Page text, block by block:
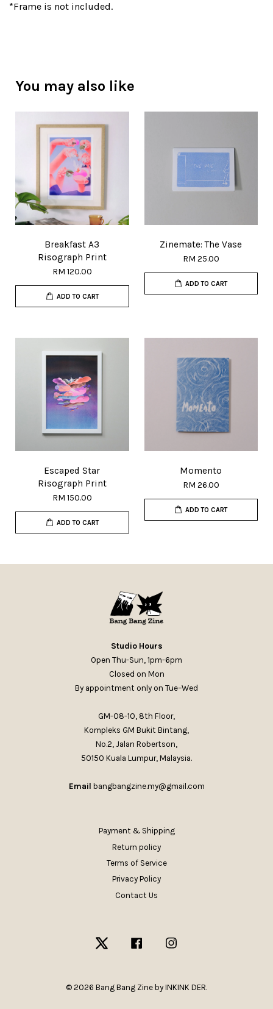
*Frame is not included.
You may also like
Breakfast A3
Risograph Print
RM 120.00
ADD TO CART
Zinemate: The Vase
RM 25.00
ADD TO CART
Escaped Star
Risograph Print
RM 150.00
ADD TO CART
Momento
RM 26.00
ADD TO CART
Studio Hours
Open Thu-Sun, 1pm-6pm
Closed on Mon
By appointment only on Tue–Wed
GM-08-10, 8th Floor,
Kompleks GM Bukit Bintang,
No.2, Jalan Robertson,
50150 Kuala Lumpur, Malaysia.
Email bangbangzine.my@gmail.com
Payment & Shipping
Return policy
Terms of Service
Privacy Policy
Contact Us
Twitter Facebook
© 2026 Bang Bang Zine by INKINK DER.